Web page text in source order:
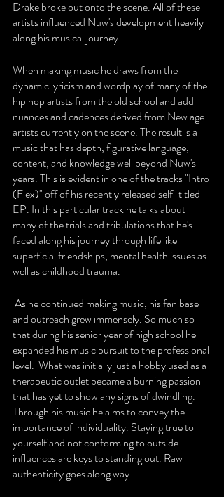
Drake broke out onto the scene. All of these
artists influenced Nuw's development heavily
along his musical journey.
When making music he draws from the
dynamic lyricism and wordplay of many of the
hip hop artists from the old school and add
nuances and cadences derived from New age
artists currently on the scene. The result is a
music that has depth, figurative language,
content, and knowledge well beyond Nuw's
years. This is evident in one of the tracks "Intro
(Flex)" off of his recently released self-titled
EP. In this particular track he talks about
many of the trials and tribulations that he's
faced along his journey through life like
superficial friendships, mental health issues as
well as childhood trauma.
and outreach grew immensely. So much so
that during his senior year of high school he
expanded his music pursuit to the professional
level.  What was initially just a hobby used as a
therapeutic outlet became a burning passion
that has yet to show any signs of dwindling.
Through his music he aims to convey the
importance of individuality. Staying true to
yourself and not conforming to outside
influences are keys to standing out. Raw
authenticity goes along way.